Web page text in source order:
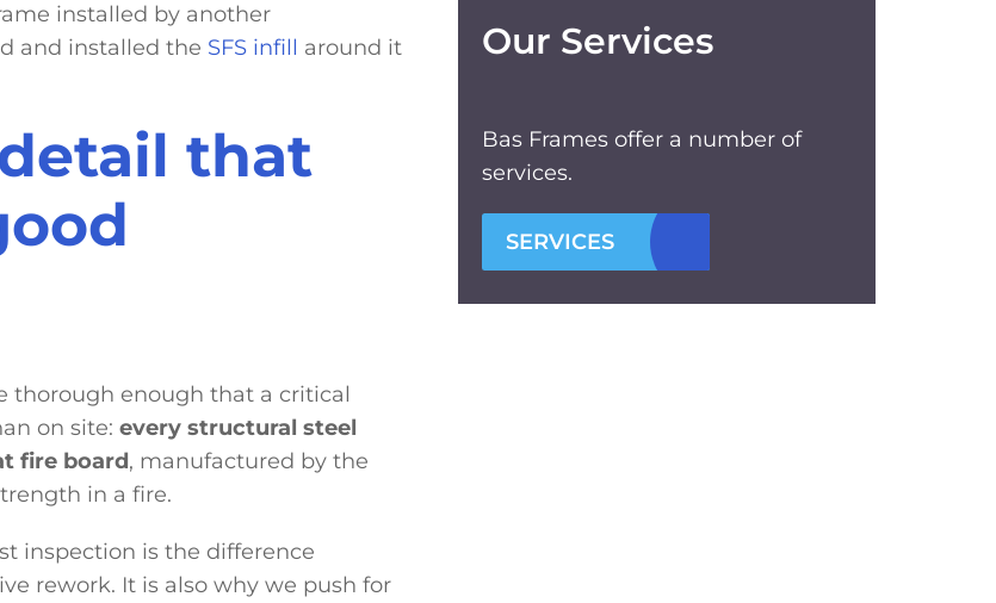
installed by another
and installed the SFS infill around it
that
thorough enough that a critical
on site: every structural steel
fire board, manufactured by the
in a fire.
inspection is the difference
rework. It is also why we push for
Our Services
Bas Frames offer a number of
services.
SERVICES